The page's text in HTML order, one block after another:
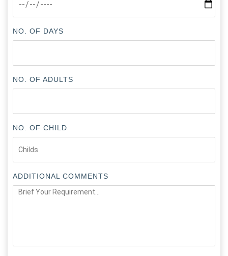
NO. OF DAYS
NO. OF ADULTS
NO. OF CHILD
ADDITIONAL COMMENTS